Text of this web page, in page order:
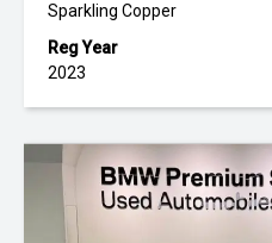
Sparkling Copper
Reg Year
2023